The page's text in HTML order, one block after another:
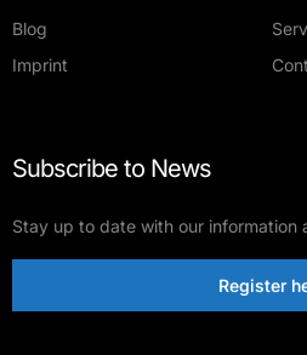
Blog
Imprint
Subscribe to News
Stay up to date with our information
Register